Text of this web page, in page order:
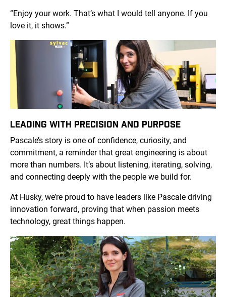
“Enjoy your work. That’s what I would tell anyone. If you
love it, it shows.”
LEADING WITH PRECISION AND PURPOSE
Pascale’s story is one of confidence, curiosity, and
commitment, a reminder that great engineering is about
more than numbers. It’s about listening, iterating, solving,
and connecting deeply with the people we build for.
At Husky, we’re proud to have leaders like Pascale driving
innovation forward, proving that when passion meets
technology, great things happen.